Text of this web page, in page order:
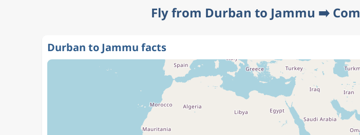
Fly from Durban to Jammu ➡️
Durban to Jammu facts